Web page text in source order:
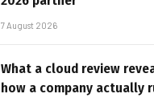
7 August 2026
What a cloud review
how a company actually